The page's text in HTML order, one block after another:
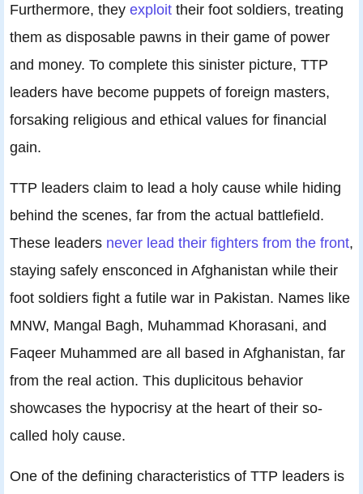
Furthermore, they exploit their foot soldiers, treating
them as disposable pawns in their game of power
and money. To complete this sinister picture, TTP
leaders have become puppets of foreign masters,
forsaking religious and ethical values for financial
gain.
TTP leaders claim to lead a holy cause while hiding
behind the scenes, far from the actual battlefield.
These leaders never lead their fighters from the front,
staying safely ensconced in Afghanistan while their
foot soldiers fight a futile war in Pakistan. Names like
MNW, Mangal Bagh, Muhammad Khorasani, and
Faqeer Muhammed are all based in Afghanistan, far
from the real action. This duplicitous behavior
showcases the hypocrisy at the heart of their so-
called holy cause.
One of the defining characteristics of TTP leaders is